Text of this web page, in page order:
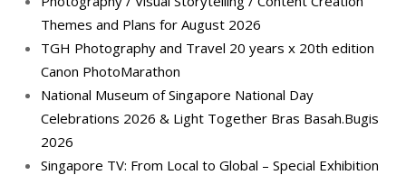
Themes and Plans for August 2026
TGH Photography and Travel 20 years x 20th edition
Canon PhotoMarathon
National Museum of Singapore National Day
Celebrations 2026 & Light Together Bras Basah.Bugis
2026
Singapore TV: From Local to Global – Special Exhibition